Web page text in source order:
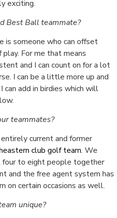
exciting.
Best Ball teammate?
is someone who can offset
For me that means
and I can count on for a lot
I can be a little more up and
can add in birdies which will
teammates?
current and former
club golf team. We
four to eight people together
and the free agent system has
on certain occasions as well.
unique?